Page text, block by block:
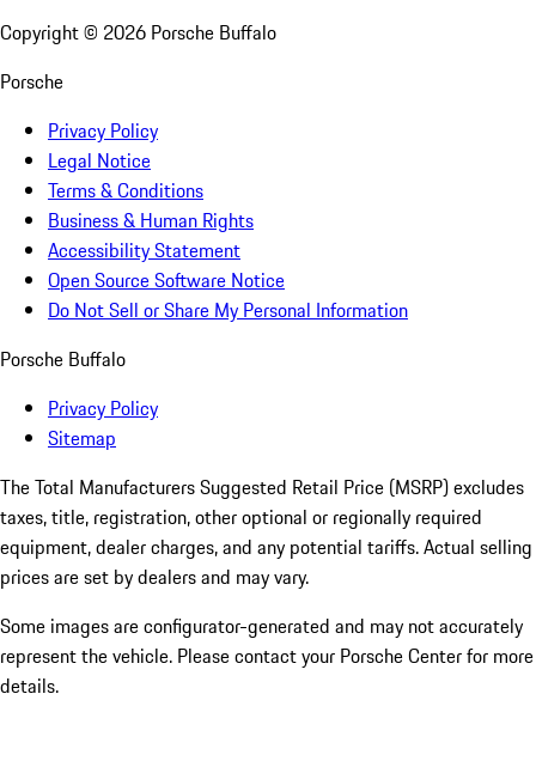
Copyright © 2026 Porsche Buffalo
Porsche
Privacy Policy
Legal Notice
Terms & Conditions
Business & Human Rights
Accessibility Statement
Open Source Software Notice
Do Not Sell or Share My Personal Information
Porsche Buffalo
Privacy Policy
Sitemap
The Total Manufacturers Suggested Retail Price (MSRP) excludes
taxes, title, registration, other optional or regionally required
equipment, dealer charges, and any potential tariffs. Actual selling
prices are set by dealers and may vary.
Some images are configurator-generated and may not accurately
represent the vehicle. Please contact your Porsche Center for more
details.